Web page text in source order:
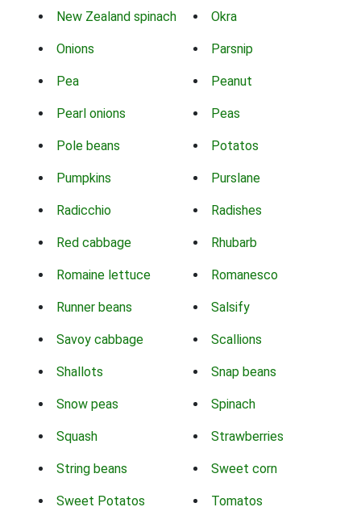
New Zealand spinach Okra
Onions Parsnip
Pea Peanut
Pearl onions Peas
Pole beans Potatos
Pumpkins Purslane
Radicchio Radishes
Red cabbage Rhubarb
Romaine lettuce Romanesco
Runner beans Salsify
Savoy cabbage Scallions
Shallots Snap beans
Snow peas Spinach
Squash Strawberries
String beans Sweet corn
Sweet Potatos Tomatos